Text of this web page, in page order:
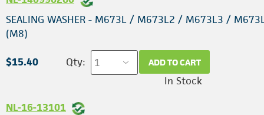
SEALING WASHER - M673L / M673L2 / M673L3 /
(M8)
$15.40 Qty: ADD TO CART
In Stock
NL-16-13101